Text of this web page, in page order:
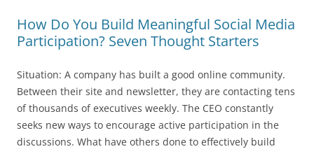
How Do You Build Meaningful Social Media
Participation? Seven Thought Starters
Situation: A company has built a good online community.
Between their site and newsletter, they are contacting tens
of thousands of executives weekly. The CEO constantly
seeks new ways to encourage active participation in the
discussions. What have others done to effectively build